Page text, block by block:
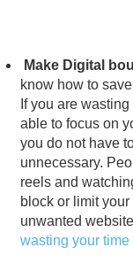
Make Digital
know how to
If you are
able to focus on
you do not have
unnecessary.
reels and
block or limit
unwanted
wasting your time